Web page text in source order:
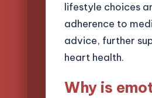
lifestyle choices
adherence to
advice, further
heart health.
Why is